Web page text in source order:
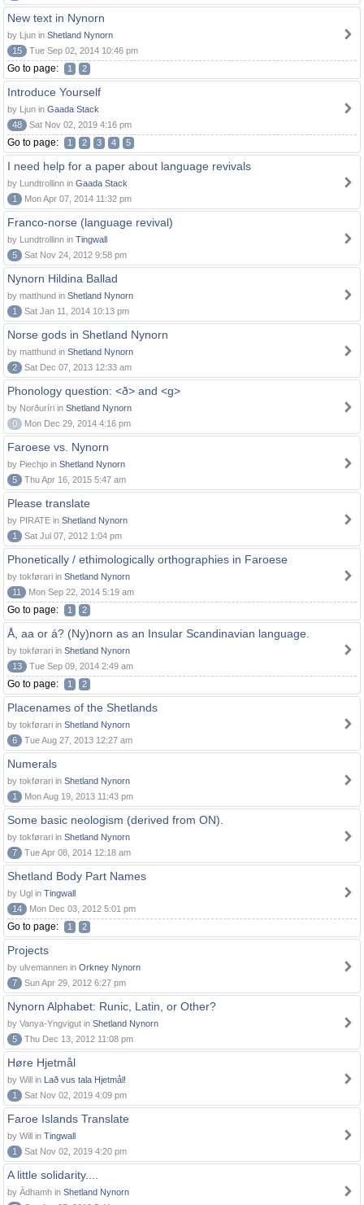
New text in Nynorn
by Ljun in Shetland Nynorn
15
Tue Sep 02, 2014 10:46 pm
Go to page: 1 2
Introduce Yourself
by Ljun in Gaada Stack
48
Sat Nov 02, 2019 4:16 pm
Go to page: 1 2 3 4 5
I need help for a paper about language revivals
by Lundtrollinn in Gaada Stack
1
Mon Apr 07, 2014 11:32 pm
Franco-norse (language revival)
by Lundtrollinn in Tingwall
5
Sat Nov 24, 2012 9:58 pm
Nynorn Hildina Ballad
by matthund in Shetland Nynorn
1
Sat Jan 11, 2014 10:13 pm
Norse gods in Shetland Nynorn
by matthund in Shetland Nynorn
2
Sat Dec 07, 2013 12:33 am
Phonology question: <ð> and <g>
by Norðuríri in Shetland Nynorn
0
Mon Dec 29, 2014 4:16 pm
Faroese vs. Nynorn
by Piechjo in Shetland Nynorn
5
Thu Apr 16, 2015 5:47 am
Please translate
by PIRATE in Shetland Nynorn
1
Sat Jul 07, 2012 1:04 pm
Phonetically / ethimologically orthographies in Faroese
by tokførari in Shetland Nynorn
11
Mon Sep 22, 2014 5:19 am
Go to page: 1 2
Å, aa or á? (Ny)norn as an Insular Scandinavian language.
by tokførari in Shetland Nynorn
13
Tue Sep 09, 2014 2:49 am
Go to page: 1 2
Placenames of the Shetlands
by tokførari in Shetland Nynorn
6
Tue Aug 27, 2013 12:27 am
Numerals
by tokførari in Shetland Nynorn
1
Mon Aug 19, 2013 11:43 pm
Some basic neologism (derived from ON).
by tokførari in Shetland Nynorn
7
Tue Apr 08, 2014 12:18 am
Shetland Body Part Names
by Ugl in Tingwall
14
Mon Dec 03, 2012 5:01 pm
Go to page: 1 2
Projects
by ulvemannen in Orkney Nynorn
7
Sun Apr 29, 2012 6:27 pm
Nynorn Alphabet: Runic, Latin, or Other?
by Vanya-Yngvigut in Shetland Nynorn
5
Thu Dec 13, 2012 11:08 pm
Høre Hjetmål
by Will in Lað vus tala Hjetmål!
1
Sat Nov 02, 2019 4:09 pm
Faroe Islands Translate
by Will in Tingwall
1
Sat Nov 02, 2019 4:20 pm
A little solidarity....
by Àdhamh in Shetland Nynorn